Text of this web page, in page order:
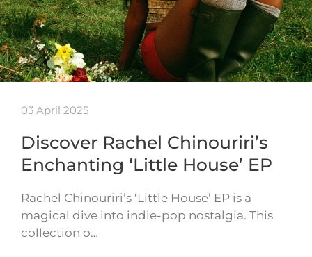
03 April 2025
Discover Rachel Chinouriri’s
Enchanting ‘Little House’ EP
Rachel Chinouriri’s ‘Little House’ EP is a
magical dive into indie-pop nostalgia. This
collection o…